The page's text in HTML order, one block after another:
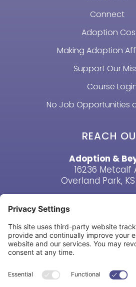
Connect
Adoption
Making Adoption
Support Our
Course
No Job Opportunities
REACH
Adoption &
16236 Metcalf
Overland Park,
HAVE A QUESTION?